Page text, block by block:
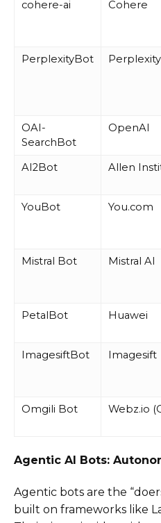
cohere-ai Cohere
PerplexityBot
Perplexity
OAI-
SearchBot
OpenAI
AI2Bot
Allen
YouBot
You.com
Mistral Bot Mistral AI
PetalBot Huawei
ImagesiftBot
Imagesift
Omgili Bot
Webz.io
Agentic AI Bots:
Agentic bots are the
built on frameworks like